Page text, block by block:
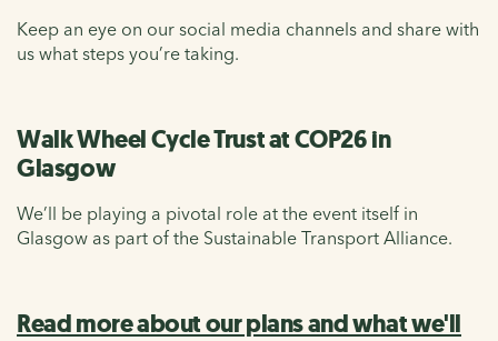
Keep an eye on our social media channels and share with
us what steps you’re taking.
Walk Wheel Cycle Trust at COP26 in
Glasgow
We’ll be playing a pivotal role at the event itself in
Glasgow as part of the Sustainable Transport Alliance.
Read more about our plans and what we'll